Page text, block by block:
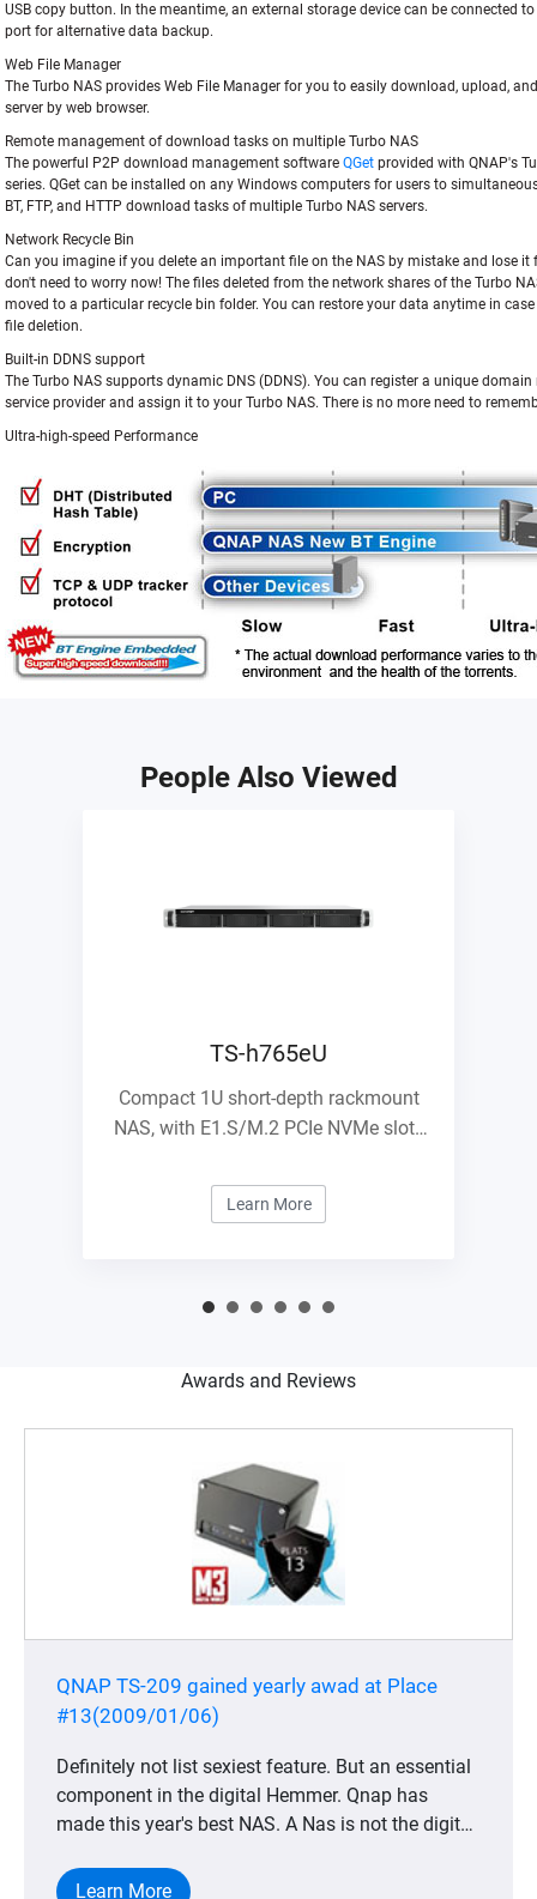
USB copy button. In the meantime, an external storage device can be connected to
port for alternative data backup.
Web File Manager
The Turbo NAS provides Web File Manager for you to easily download, upload,
server by web browser.
Remote management of download tasks on multiple Turbo NAS
The powerful P2P download management software QGet provided with QNAP's
series. QGet can be installed on any Windows computers for users to
BT, FTP, and HTTP download tasks of multiple Turbo NAS servers.
Network Recycle Bin
Can you imagine if you delete an important file on the NAS by mistake and lose it
don't need to worry now! The files deleted from the network shares of the Turbo
moved to a particular recycle bin folder. You can restore your data anytime in
file deletion.
Built-in DDNS support
The Turbo NAS supports dynamic DNS (DDNS). You can register a unique
service provider and assign it to your Turbo NAS. There is no more need to
Ultra-high-speed Performance
People Also Viewed
TS-h765eU
Compact 1U short-depth rackmount
NAS, with E1.S/M.2 PCIe NVMe slots
Learn More
Awards and Reviews
QNAP TS-209 gained yearly awad at Place
#13(2009/01/06)
Definitely not list sexiest feature. But an essential
component in the digital Hemmer. Qnap has
made this year's best NAS. A Nas is not the digital
indispensable for anyone who wants to keep its
Learn More